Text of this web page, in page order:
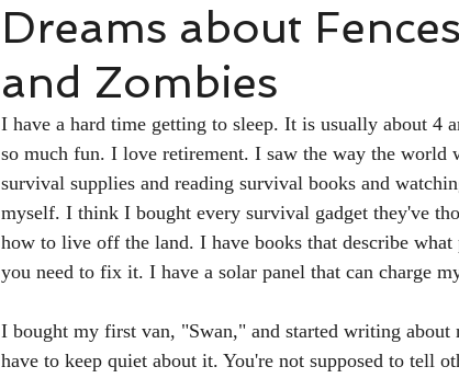
Dreams about
and Zombies
I have a hard time getting to sleep. It is usually about
so much fun. I love retirement. I saw the way the world
survival supplies and reading survival books and
myself. I think I bought every survival gadget they've
how to live off the land. I have books that describe
you need to fix it. I have a solar panel that can charge
I bought my first van, "Swan," and started writing
have to keep quiet about it. You're not supposed to tell